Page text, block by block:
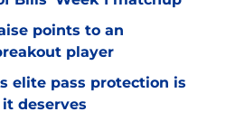
points to an
player
elite pass protection is
deserves